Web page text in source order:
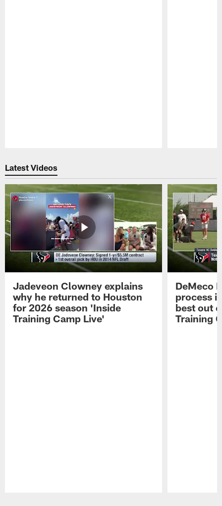
Latest Videos
Jadeveon Clowney explains
why he returned to Houston
for 2026 season 'Inside
Training Camp Live'
DeMeco
process
best out
Training